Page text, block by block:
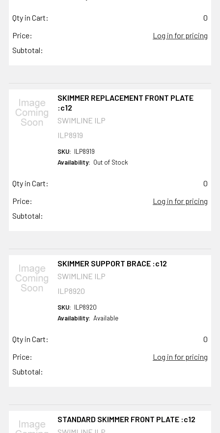
Qty in Cart:
0
Price:
Log in for pricing
Subtotal:
SKIMMER REPLACEMENT FRONT PLATE
:c12
SWIMLINE ILP
ILP8919
SKU: ILP8919
Availability: Out of Stock
Qty in Cart:
0
Price:
Log in for pricing
Subtotal:
SKIMMER SUPPORT BRACE :c12
SWIMLINE ILP
ILP8920
SKU: ILP8920
Availability: Available
Qty in Cart:
0
Price:
Log in for pricing
Subtotal:
STANDARD SKIMMER FRONT PLATE :c12